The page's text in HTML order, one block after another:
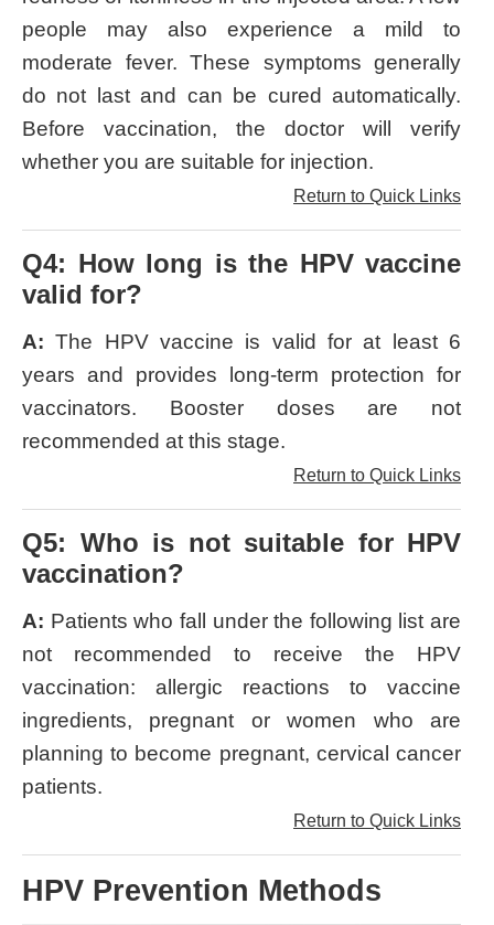
people may also experience a mild to
moderate fever. These symptoms generally
do not last and can be cured automatically.
Before vaccination, the doctor will verify
whether you are suitable for injection.
Return to Quick Links
Q4: How long is the HPV vaccine
valid for?
A:The HPV vaccine is valid for at least 6
years and provides long-term protection for
vaccinators. Booster doses are not
recommended at this stage.
Return to Quick Links
Q5: Who is not suitable for HPV
vaccination?
A: Patients who fall under the following list are
not recommended to receive the HPV
vaccination: allergic reactions to vaccine
ingredients, pregnant or women who are
planning to become pregnant, cervical cancer
patients.
Return to Quick Links
HPV Prevention Methods